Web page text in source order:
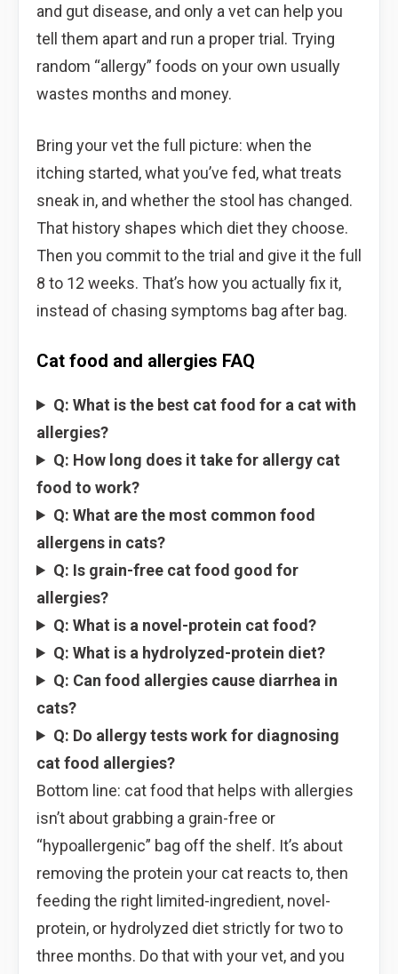
and gut disease, and only a vet can help you
tell them apart and run a proper trial. Trying
random “allergy” foods on your own usually
wastes months and money.
Bring your vet the full picture: when the
itching started, what you’ve fed, what treats
sneak in, and whether the stool has changed.
That history shapes which diet they choose.
Then you commit to the trial and give it the full
8 to 12 weeks. That’s how you actually fix it,
instead of chasing symptoms bag after bag.
Cat food and allergies FAQ
Q: What is the best cat food for a cat with
allergies?
Q: How long does it take for allergy cat
food to work?
Q: What are the most common food
allergens in cats?
Q: Is grain-free cat food good for
allergies?
Q: What is a novel-protein cat food?
Q: What is a hydrolyzed-protein diet?
Q: Can food allergies cause diarrhea in
cats?
Q: Do allergy tests work for diagnosing
cat food allergies?
Bottom line: cat food that helps with allergies
isn’t about grabbing a grain-free or
“hypoallergenic” bag off the shelf. It’s about
removing the protein your cat reacts to, then
feeding the right limited-ingredient, novel-
protein, or hydrolyzed diet strictly for two to
three months. Do that with your vet, and you